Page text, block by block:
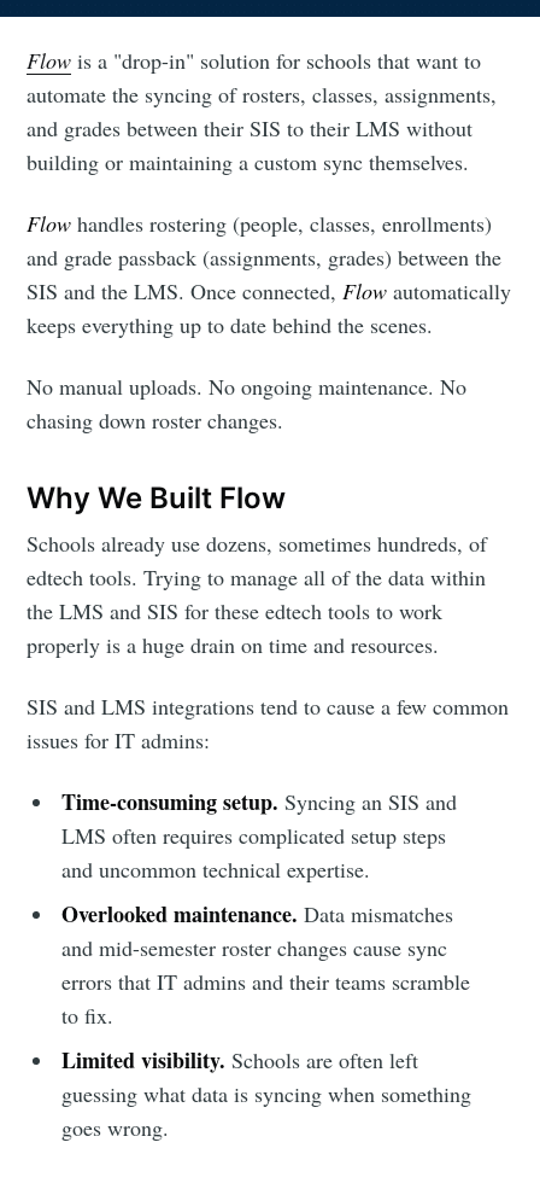
Flow is a "drop-in" solution for schools that want to
automate the syncing of rosters, classes, assignments,
and grades between their SIS to their LMS without
building or maintaining a custom sync themselves.
Flow handles rostering (people, classes, enrollments)
and grade passback (assignments, grades) between the
SIS and the LMS. Once connected,Flow automatically
keeps everything up to date behind the scenes.
No manual uploads. No ongoing maintenance. No
chasing down roster changes.
Why We Built Flow
Schools already use dozens, sometimes hundreds, of
edtech tools. Trying to manage all of the data within
the LMS and SIS for these edtech tools to work
properly is a huge drain on time and resources.
SIS and LMS integrations tend to cause a few common
issues for IT admins:
Time-consuming setup. Syncing an SIS and
LMS often requires complicated setup steps
and uncommon technical expertise.
Overlooked maintenance. Data mismatches
and mid-semester roster changes cause sync
errors that IT admins and their teams scramble
to fix.
Limited visibility. Schools are often left
guessing what data is syncing when something
goes wrong.